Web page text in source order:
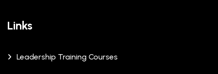
Links
Leadership Training Courses